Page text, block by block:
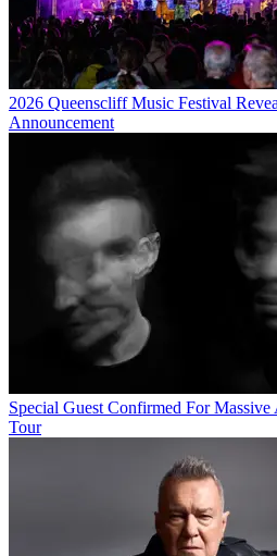
2026 Queenscliff Music Festival
Announcement
Special Guest Confirmed For
Tour